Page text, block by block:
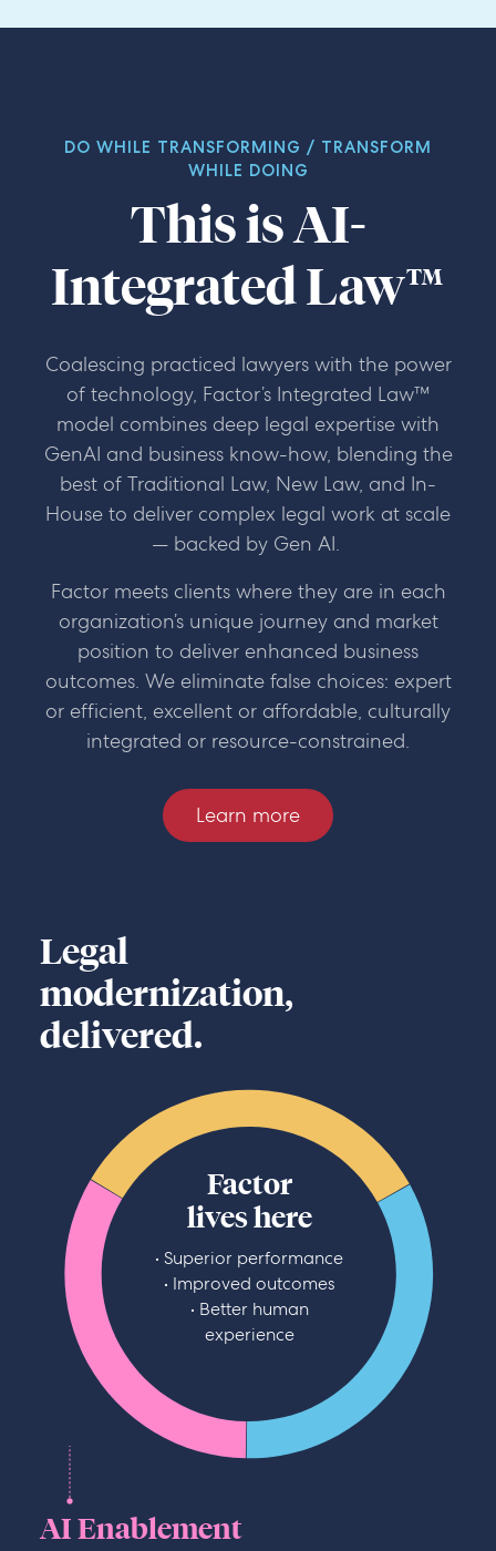
Construction Company
DO WHILE TRANSFORMING / TRANSFORM
WHILE DOING
This isAI-
Integrated Law™
Coalescing practiced lawyers with the power
of technology, Factor’s Integrated Law™
model combines deep legal expertise with
GenAI and business know-how, blending the
best of Traditional Law, New Law, and In-
House to deliver complex legal work at scale
— backed by Gen AI.
Factor meets clients where they are in each
organization’s unique journey and market
position to deliver enhanced business
outcomes. We eliminate false choices: expert
or efficient, excellent or affordable, culturally
integrated or resource-constrained.
Learn more
Legal
modernization,
delivered.
Factor
lives here
• Superior performance
• Improved outcomes
• Better human
experience
AI Enablement